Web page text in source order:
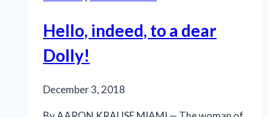
Hello, indeed, to a dear
Dolly!
December 3, 2018